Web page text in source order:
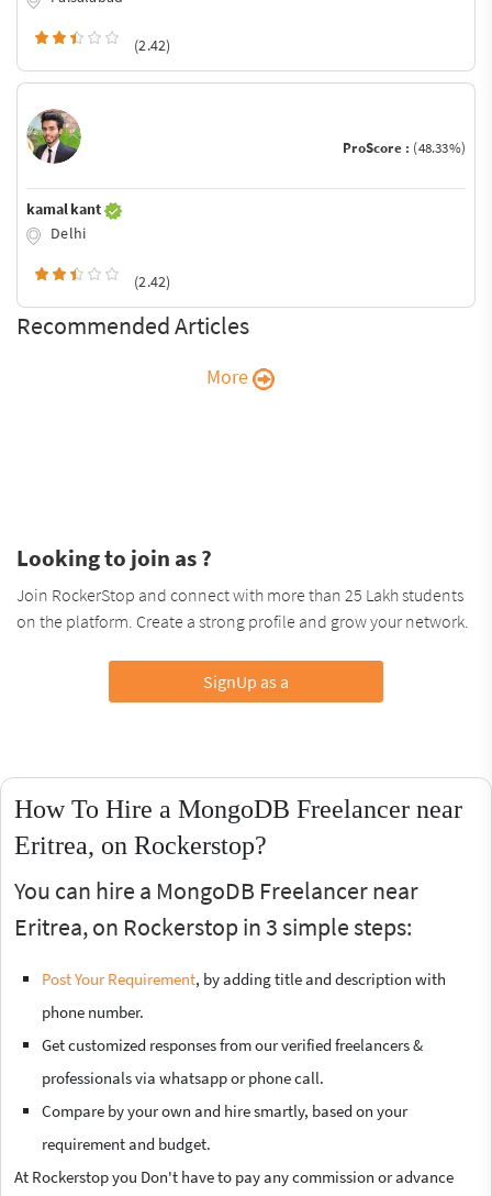
(2.42)
ProScore : (48.33%)
kamal kant
Delhi
(2.42)
Recommended Articles
More
Looking to join as ?
Join RockerStop and connect with more than 25 Lakh students
on the platform. Create a strong profile and grow your network.
SignUp as a
How To Hire a MongoDB Freelancer near
Eritrea, on Rockerstop?
You can hire a MongoDB Freelancer near
Eritrea, on Rockerstop in 3 simple steps:
Post Your Requirement, by adding title and description with
phone number.
Get customized responses from our verified freelancers &
professionals via whatsapp or phone call.
Compare by your own and hire smartly, based on your
requirement and budget.
At Rockerstop you Don't have to pay any commission or advance